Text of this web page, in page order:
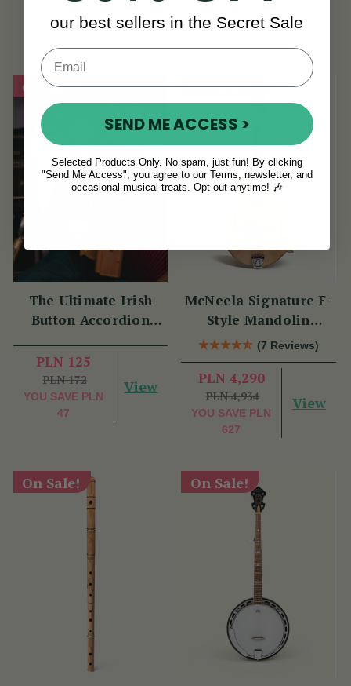
YOU SAVE PLN
View
YOU SAVE PLN
On Sale!
The Ultimate Irish
Button Accordion
Benny McCarthy
PLN 125
PLN 172
YOU SAVE PLN
47
View
On Sale!
McNeela Signature F-
Style Mandolin
(Natural Finish)
(7 Reviews)
PLN 4,290
PLN 4,934
YOU SAVE PLN
627
View
On Sale! On Sale!
our best sellers in the Secret Sale
SEND ME ACCESS >
Selected Products Only. No spam, just fun! By clicking
"Send Me Access", you agree to our Terms, newsletter, and
occasional musical treats. Opt out anytime! 🎶